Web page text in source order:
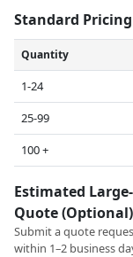
Standard
Quantity
1-24
25-99
100 +
Estimated
Quote (Optional)
Submit a quote
within 1–2 business